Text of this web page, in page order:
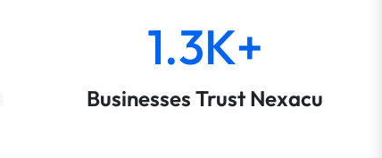
1.3K+
Businesses Trust Nexacu